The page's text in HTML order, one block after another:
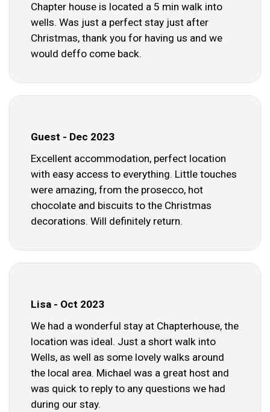
Chapter house is located a 5 min walk into
wells. Was just a perfect stay just after
Christmas, thank you for having us and we
would deffo come back.
Guest - Dec 2023
Excellent accommodation, perfect location
with easy access to everything. Little touches
were amazing, from the prosecco, hot
chocolate and biscuits to the Christmas
decorations. Will definitely return.
Lisa - Oct 2023
We had a wonderful stay at Chapterhouse, the
location was ideal. Just a short walk into
Wells, as well as some lovely walks around
the local area. Michael was a great host and
was quick to reply to any questions we had
during our stay.